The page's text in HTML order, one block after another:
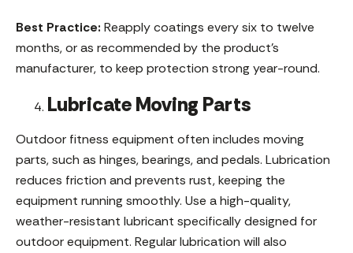
Best Practice: Reapply coatings every six to twelve
months, or as recommended by the product’s
manufacturer, to keep protection strong year-round.
Lubricate Moving Parts
Outdoor fitness equipment often includes moving
parts, such as hinges, bearings, and pedals. Lubrication
reduces friction and prevents rust, keeping the
equipment running smoothly. Use a high-quality,
weather-resistant lubricant specifically designed for
outdoor equipment. Regular lubrication will also